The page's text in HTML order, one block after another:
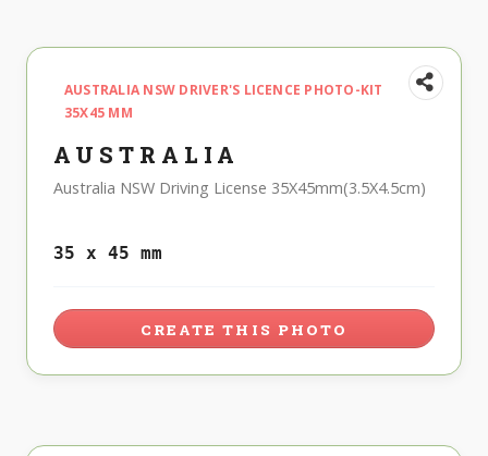
AUSTRALIA NSW DRIVER'S LICENCE PHOTO-KIT
35X45 MM
AUSTRALIA
Australia NSW Driving License 35X45mm(3.5X4.5cm)
35 x 45 mm
CREATE THIS PHOTO